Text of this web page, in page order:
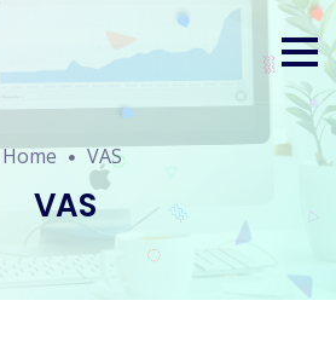
Home VAS
VAS